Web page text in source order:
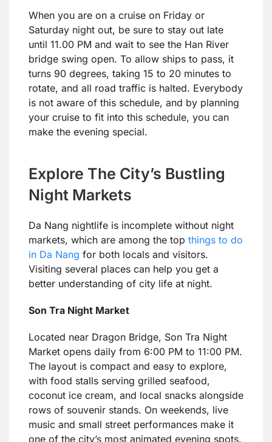
When you are on a cruise on Friday or
Saturday night out, be sure to stay out late
until 11.00 PM and wait to see the Han River
bridge swing open. To allow ships to pass, it
turns 90 degrees, taking 15 to 20 minutes to
rotate, and all road traffic is halted. Everybody
is not aware of this schedule, and by planning
your cruise to fit into this schedule, you can
make the evening special.
Explore The City’s Bustling
Night Markets
Da Nang nightlife is incomplete without night
markets, which are among the top things to do
in Da Nang for both locals and visitors.
Visiting several places can help you get a
better understanding of city life at night.
Son Tra Night Market
Located near Dragon Bridge, Son Tra Night
Market opens daily from 6:00 PM to 11:00 PM.
The layout is compact and easy to explore,
with food stalls serving grilled seafood,
coconut ice cream, and local snacks alongside
rows of souvenir stands. On weekends, live
music and small street performances make it
one of the city’s most animated evening spots.